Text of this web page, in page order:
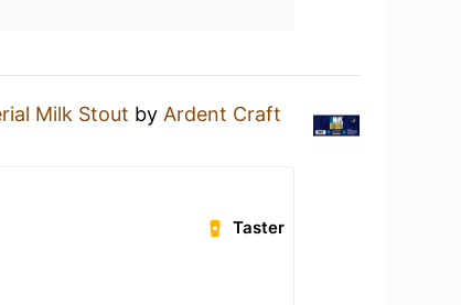
Milk Stout by Ardent Craft
Taster